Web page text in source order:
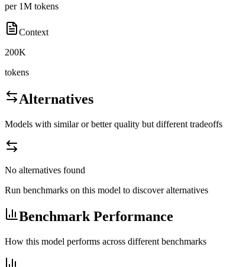
per 1M tokens
Context
200K
tokens
Alternatives
Models with similar or better quality but different tradeoffs
No alternatives found
Run benchmarks on this model to discover alternatives
Benchmark Performance
How this model performs across different benchmarks